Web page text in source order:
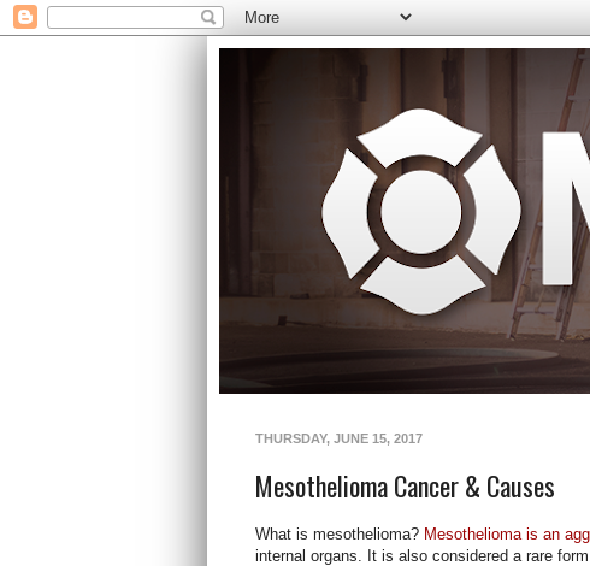
THURSDAY, JUNE 15, 2017
Mesothelioma Cancer & Causes
What is mesothelioma? Mesothelioma is an
internal organs. It is also considered a rare